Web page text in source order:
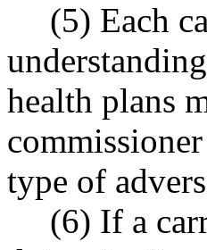
(5) Each
health plans
type of
(6) If a